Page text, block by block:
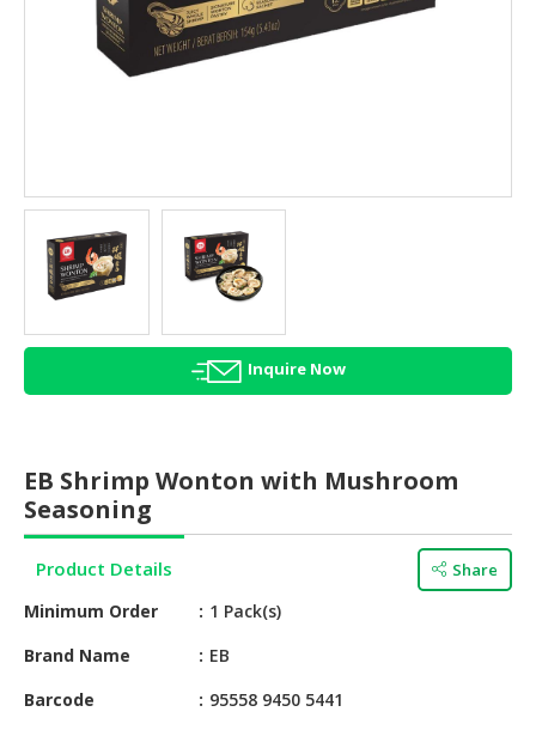
BEVERAGES
AGRICULTURE
HALAL
HEALTH
BEAUTY
HALAL
HALAL
CONFECTIONERY
BABY
SUPPLIES
PRODUCTS
HALAL
Inquire Now
EB Shrimp Wonton with Mushroom
Seasoning
Product Details Share
Minimum Order
1 Pack(s)
Brand Name
EB
Barcode
95558 9450 5441